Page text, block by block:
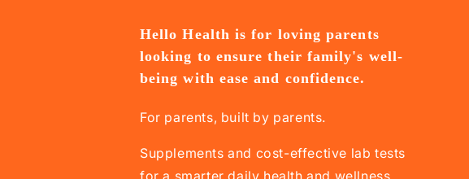
Hello Health is for loving parents
looking to ensure their family's well-
being with ease and confidence.
For parents, built by parents.
Supplements and cost-effective lab tests
for a smarter daily health and wellness